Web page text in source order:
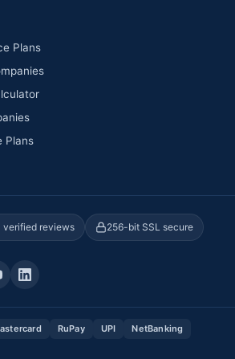
Plans
Plans
verified reviews 256-bit SSL secure
RuPay UPI
NetBanking